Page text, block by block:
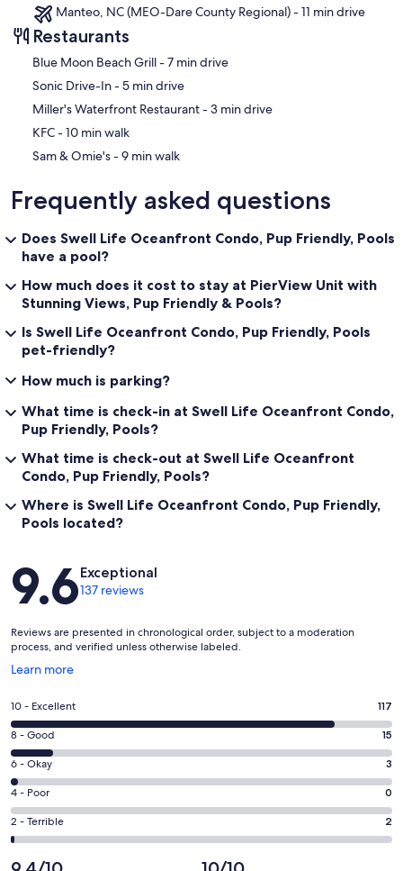
Manteo, NC (MEO-Dare County Regional) - 11 min drive
Restaurants
‪Blue Moon Beach Grill - ‬7 min drive
‪Sonic Drive-In - ‬5 min drive
‪Miller's Waterfront Restaurant - ‬3 min drive
‪KFC - ‬10 min walk
‪Sam & Omie's - ‬9 min walk
Frequently asked questions
Does Swell Life Oceanfront Condo, Pup Friendly, Pools
have a pool?
How much does it cost to stay at PierView Unit with
Stunning Views, Pup Friendly & Pools?
Is Swell Life Oceanfront Condo, Pup Friendly, Pools
pet-friendly?
How much is parking?
What time is check-in at Swell Life Oceanfront Condo,
Pup Friendly, Pools?
What time is check-out at Swell Life Oceanfront
Condo, Pup Friendly, Pools?
Where is Swell Life Oceanfront Condo, Pup Friendly,
Pools located?
Reviews
9.6Exceptional
137 reviews
Reviews are presented in chronological order, subject to a moderation
process, and verified unless otherwise labeled.
Learn more
Opens
a
new
window
Rating
10
-
Excellent.
117
out
of
137
reviews
10 - Excellent 117
Rating
8
-
Good.
15
out
8 - Good 15
Rating
6
-
Okay.
3
out
6 - Okay 3
Rating
4
-
4 - Poor 0
Rating
2
-
2 - Terrible 2